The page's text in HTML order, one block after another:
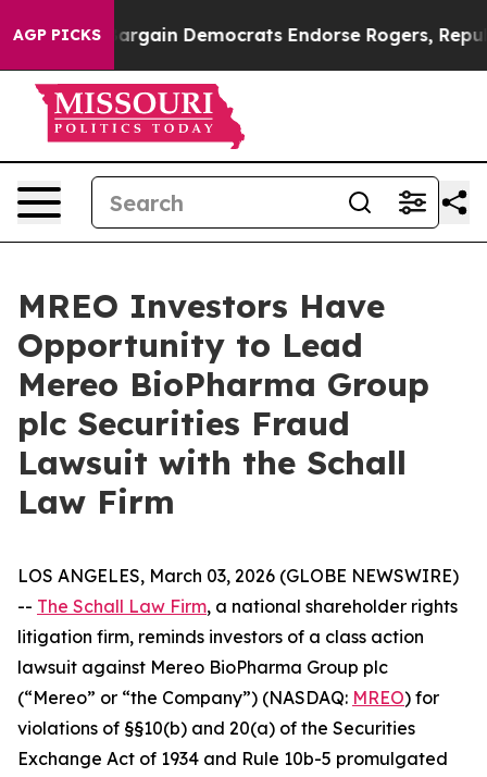
AGP PICKSBargain Democrats Endorse Rogers,
MREO Investors Have
Opportunity to Lead
Mereo BioPharma Group
plc Securities Fraud
Lawsuit with the Schall
Law Firm
LOS ANGELES, March 03, 2026 (GLOBE NEWSWIRE)
-- The Schall Law Firm, a national shareholder rights
litigation firm, reminds investors of a class action
lawsuit against Mereo BioPharma Group plc
(“Mereo” or “the Company”) (NASDAQ: MREO) for
violations of §§10(b) and 20(a) of the Securities
Exchange Act of 1934 and Rule 10b-5 promulgated